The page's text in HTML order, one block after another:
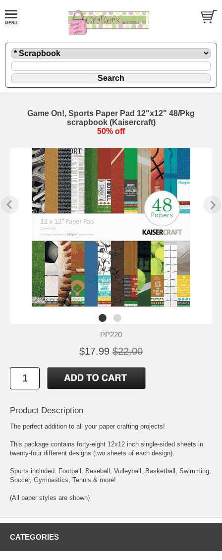
Game On!, Sports Paper Pad 12"x12" 48/Pkg
scrapbook (Kaisercraft)
50% off
PP220
$17.99 $22.00
Product Description
The perfect addition to all your paper crafting projects!
This package contains forty-eight 12x12 inch single-sided sheets in
twenty-four different designs (two sheets of each design).
Sports included: Football, Baseball, Volleyball, Basketball, Swimming,
Soccer, Gymnastics, Tennis & more!
(All paper styles are shown)
CATEGORIES